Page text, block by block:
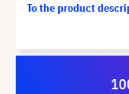
To the product